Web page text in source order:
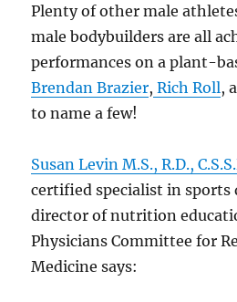
Plenty of other male
male bodybuilders are all
performances on a plant-
Brendan Brazier, Rich Roll,
to name a few!
Susan Levin M.S., R.D.,
certified specialist in sports
director of nutrition
Physicians Committee for
Medicine says: